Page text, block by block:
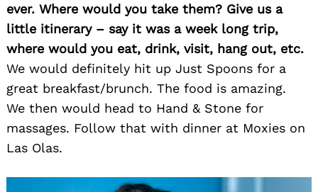
ever. Where would you take them? Give us a
little itinerary – say it was a week long trip,
where would you eat, drink, visit, hang out, etc.
We would definitely hit up Just Spoons for a
great breakfast/brunch. The food is amazing.
We then would head to Hand & Stone for
massages. Follow that with dinner at Moxies on
Las Olas.